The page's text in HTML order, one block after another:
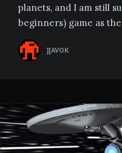
planets, and I am still
beginners) game as
][AVOK